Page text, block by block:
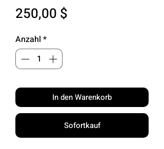
250,00 $
Anzahl *
In den Warenkorb
Sofortkauf